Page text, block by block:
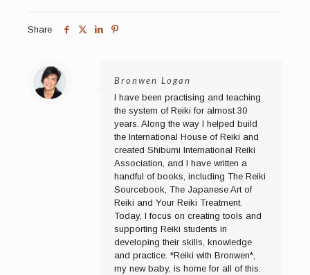
Share
Bronwen Logan
I have been practising and teaching
the system of Reiki for almost 30
years. Along the way I helped build
the International House of Reiki and
created Shibumi International Reiki
Association, and I have written a
handful of books, including The Reiki
Sourcebook, The Japanese Art of
Reiki and Your Reiki Treatment.
Today, I focus on creating tools and
supporting Reiki students in
developing their skills, knowledge
and practice. *Reiki with Bronwen*,
my new baby, is home for all of this.